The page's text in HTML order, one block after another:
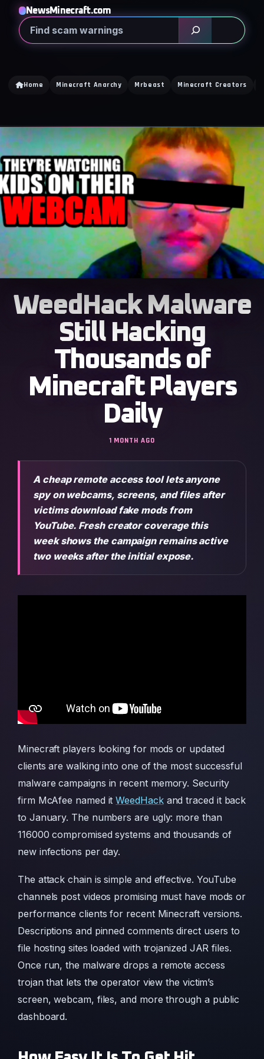
NewsMinecraft.com
Search
Home Minecraft Anarchy Mrbeast Minecraft Creators
WeedHack Malware
Still Hacking
Thousands of
Minecraft Players
Daily
1 MONTH AGO
A cheap remote access tool lets anyone
spy on webcams, screens, and files after
victims download fake mods from
YouTube. Fresh creator coverage this
week shows the campaign remains active
two weeks after the initial expose.
Minecraft players looking for mods or updated
clients are walking into one of the most successful
malware campaigns in recent memory. Security
firm McAfee named itWeedHackand traced it back
to January. The numbers are ugly: more than
116000 compromised systems and thousands of
new infections per day.
The attack chain is simple and effective. YouTube
channels post videos promising must have mods or
performance clients for recent Minecraft versions.
Descriptions and pinned comments direct users to
file hosting sites loaded with trojanized JAR files.
Once run, the malware drops a remote access
trojan that lets the operator view the victim’s
screen, webcam, files, and more through a public
dashboard.